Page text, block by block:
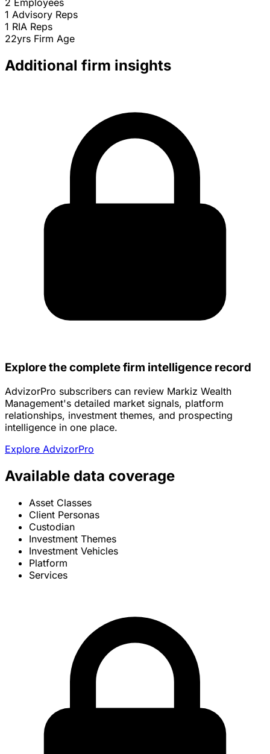
2 Employees
1 Advisory Reps
1 RIA Reps
22yrs Firm Age
Additional firm insights
Explore the complete firm intelligence record
AdvizorPro subscribers can review Markiz Wealth
Management's detailed market signals, platform
relationships, investment themes, and prospecting
intelligence in one place.
Explore AdvizorPro
Available data coverage
Asset Classes
Client Personas
Custodian
Investment Themes
Investment Vehicles
Platform
Services